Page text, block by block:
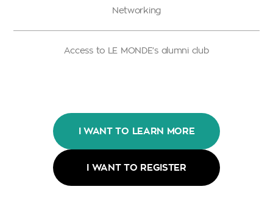
Networking
Access to LE MONDE’s alumni club
I WANT TO LEARN MORE
I WANT TO REGISTER